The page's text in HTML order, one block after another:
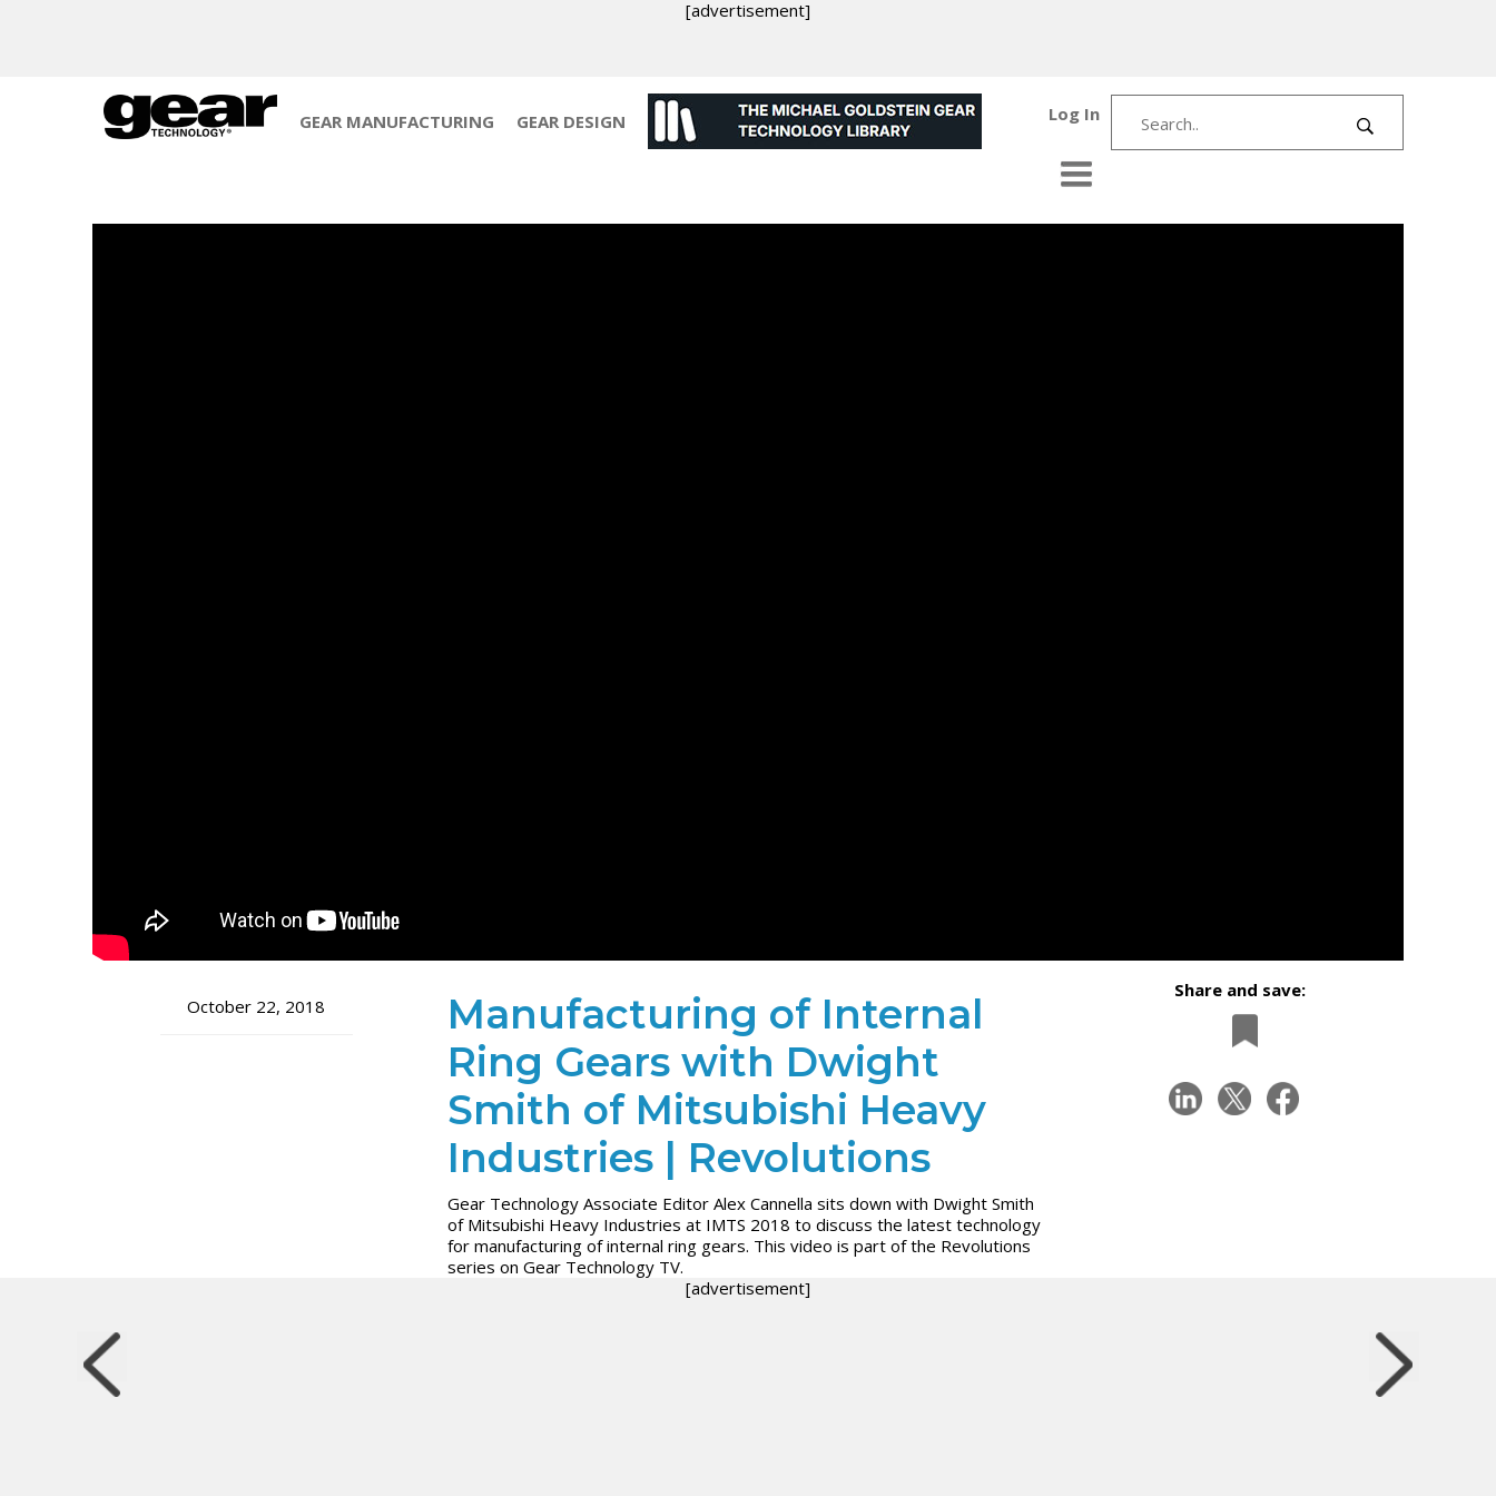
[advertisement]
GEAR MANUFACTURING GEAR DESIGN Log In
October 22, 2018
Manufacturing of Internal
Ring Gears with Dwight
Smith of Mitsubishi Heavy
Industries | Revolutions
Gear Technology Associate Editor Alex Cannella sits down with Dwight Smith
of Mitsubishi Heavy Industries at IMTS 2018 to discuss the latest technology
for manufacturing of internal ring gears. This video is part of the Revolutions
series on Gear Technology TV.
Share and save:
[advertisement]